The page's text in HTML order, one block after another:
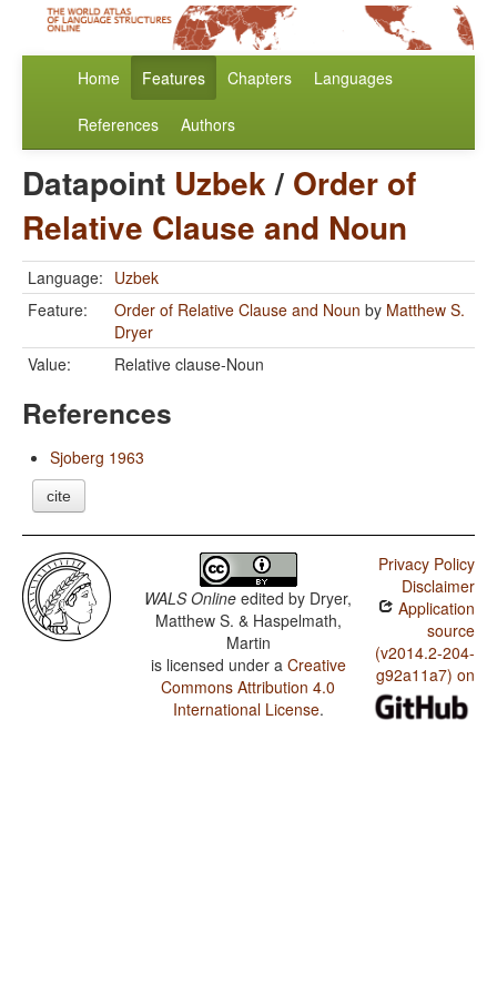
Home Features Chapters Languages
References Authors
Datapoint Uzbek/ Order of
Relative Clause and Noun
Language: Uzbek
Feature:
Order of Relative Clause and Noun by Matthew S.
Dryer
Value:
Relative clause-Noun
References
Sjoberg 1963
cite
WALS Online edited by Dryer,
Matthew S. & Haspelmath,
Martin
is licensed under a Creative
Commons Attribution 4.0
International License.
Privacy Policy
Disclaimer
Application
source
(v2014.2-204-
g92a11a7) on